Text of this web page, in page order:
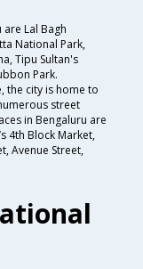
Lal Bagh
National Park,
Tipu Sultan's
Park.
the city is home to
street
in Bengaluru are
4th Block Market,
Avenue Street,